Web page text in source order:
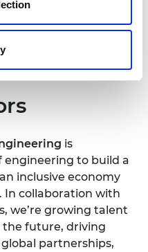
is
engineering to build a
inclusive economy
In collaboration with
we’re growing talent
the future, driving
partnerships,